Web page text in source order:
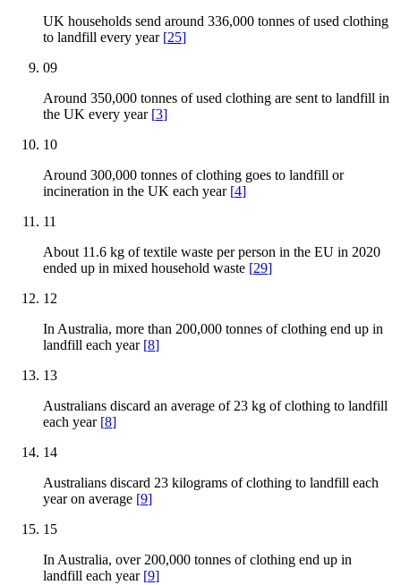
UK households send around 336,000 tonnes of used clothing
to landfill every year [25]
09
Around 350,000 tonnes of used clothing are sent to landfill in
the UK every year [3]
10
Around 300,000 tonnes of clothing goes to landfill or
incineration in the UK each year [4]
11
About 11.6 kg of textile waste per person in the EU in 2020
ended up in mixed household waste [29]
12
In Australia, more than 200,000 tonnes of clothing end up in
landfill each year [8]
13
Australians discard an average of 23 kg of clothing to landfill
each year [8]
14
Australians discard 23 kilograms of clothing to landfill each
year on average [9]
15
In Australia, over 200,000 tonnes of clothing end up in
landfill each year [9]